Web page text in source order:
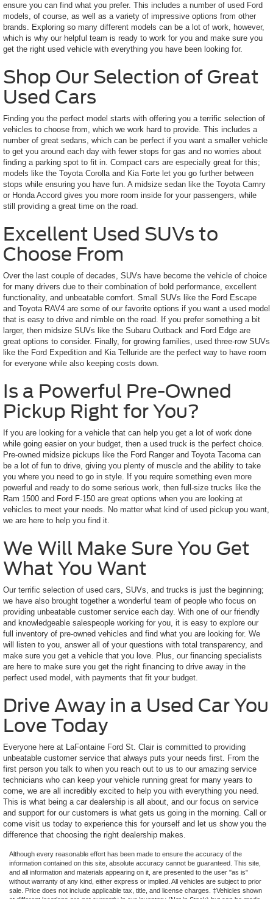
ensure you can find what you prefer. This includes a number of used Ford
models, of course, as well as a variety of impressive options from other
brands. Exploring so many different models can be a lot of work, however,
which is why our helpful team is ready to work for you and make sure you
get the right used vehicle with everything you have been looking for.
Shop Our Selection of Great
Used Cars
Finding you the perfect model starts with offering you a terrific selection of
vehicles to choose from, which we work hard to provide. This includes a
number of great sedans, which can be perfect if you want a smaller vehicle
to get you around each day with fewer stops for gas and no worries about
finding a parking spot to fit in. Compact cars are especially great for this;
models like the Toyota Corolla and Kia Forte let you go further between
stops while ensuring you have fun. A midsize sedan like the Toyota Camry
or Honda Accord gives you more room inside for your passengers, while
still providing a great time on the road.
Excellent Used SUVs to
Choose From
Over the last couple of decades, SUVs have become the vehicle of choice
for many drivers due to their combination of bold performance, excellent
functionality, and unbeatable comfort. Small SUVs like the Ford Escape
and Toyota RAV4 are some of our favorite options if you want a used model
that is easy to drive and nimble on the road. If you prefer something a bit
larger, then midsize SUVs like the Subaru Outback and Ford Edge are
great options to consider. Finally, for growing families, used three-row SUVs
like the Ford Expedition and Kia Telluride are the perfect way to have room
for everyone while also keeping costs down.
Is a Powerful Pre-Owned
Pickup Right for You?
If you are looking for a vehicle that can help you get a lot of work done
while going easier on your budget, then a used truck is the perfect choice.
Pre-owned midsize pickups like the Ford Ranger and Toyota Tacoma can
be a lot of fun to drive, giving you plenty of muscle and the ability to take
you where you need to go in style. If you require something even more
powerful and ready to do some serious work, then full-size trucks like the
Ram 1500 and Ford F-150 are great options when you are looking at
vehicles to meet your needs. No matter what kind of used pickup you want,
we are here to help you find it.
We Will Make Sure You Get
What You Want
Our terrific selection of used cars, SUVs, and trucks is just the beginning;
we have also brought together a wonderful team of people who focus on
providing unbeatable customer service each day. With one of our friendly
and knowledgeable salespeople working for you, it is easy to explore our
full inventory of pre-owned vehicles and find what you are looking for. We
will listen to you, answer all of your questions with total transparency, and
make sure you get a vehicle that you love. Plus, our financing specialists
are here to make sure you get the right financing to drive away in the
perfect used model, with payments that fit your budget.
Drive Away in a Used Car You
Love Today
Everyone here at LaFontaine Ford St. Clair is committed to providing
unbeatable customer service that always puts your needs first. From the
first person you talk to when you reach out to us to our amazing service
technicians who can keep your vehicle running great for many years to
come, we are all incredibly excited to help you with everything you need.
This is what being a car dealership is all about, and our focus on service
and support for our customers is what gets us going in the morning. Call or
come visit us today to experience this for yourself and let us show you the
difference that choosing the right dealership makes.
Although every reasonable effort has been made to ensure the accuracy of the
information contained on this site, absolute accuracy cannot be guaranteed. This site,
and all information and materials appearing on it, are presented to the user "as is"
without warranty of any kind, either express or implied. All vehicles are subject to prior
sale. Price does not include applicable tax, title, and license charges. ‡Vehicles shown